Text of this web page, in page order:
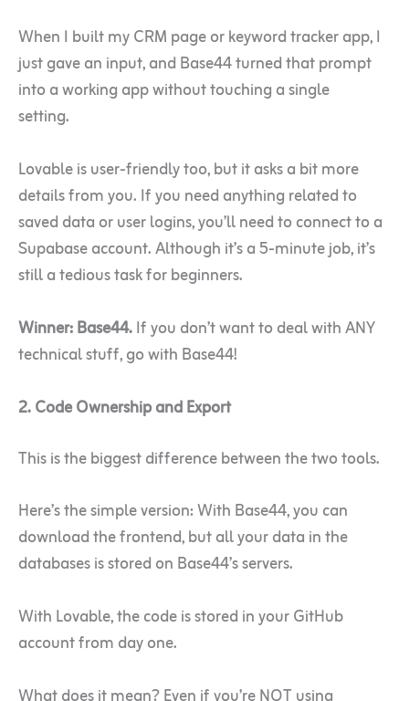
When I built my CRM page or keyword tracker app, I
just gave an input, and Base44 turned that prompt
into a working app without touching a single
setting.
Lovable is user-friendly too, but it asks a bit more
details from you. If you need anything related to
saved data or user logins, you’ll need to connect to a
Supabase account. Although it’s a 5-minute job, it’s
still a tedious task for beginners.
Winner: Base44.If you don’t want to deal with ANY
technical stuff, go with Base44!
2. Code Ownership and Export
This is the biggest difference between the two tools.
Here’s the simple version: With Base44, you can
download the frontend, but all your data in the
databases is stored on Base44’s servers.
With Lovable, the code is stored in your GitHub
account from day one.